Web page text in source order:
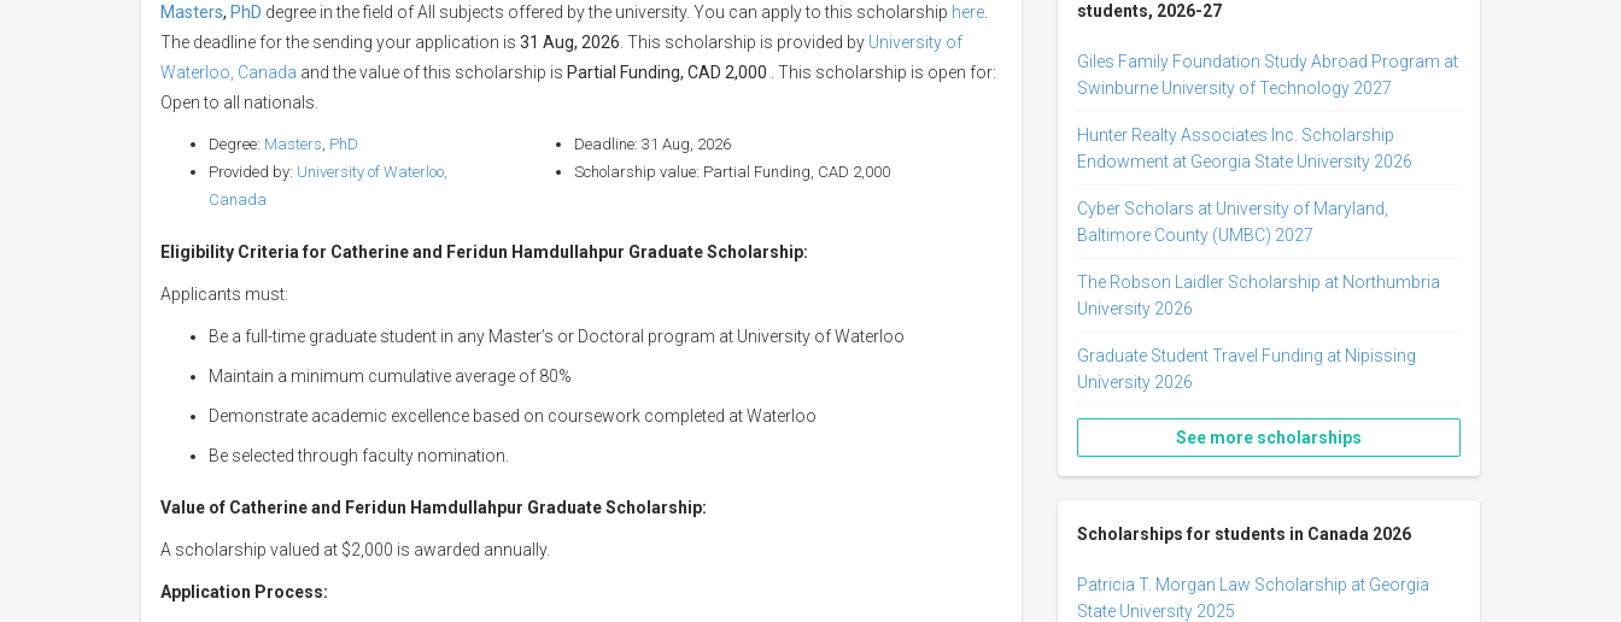
Masters, PhD degree in the field of All subjects offered by the university. You can apply to this scholarship here
The deadline for the sending your application is 31 Aug, 2026 . This scholarship is provided by University of
Waterloo, Canada and the value of this scholarship is Partial Funding, CAD 2,000 . This scholarship is open for:
Open to all nationals.
Degree: Masters, PhD
Provided by: University of Waterloo,
Canada
Deadline: 31 Aug, 2026
Scholarship value: Partial Funding, CAD 2,000
Eligibility Criteria for Catherine and Feridun Hamdullahpur Graduate Scholarship:
Applicants must:
Be a full-time graduate student in any Master’s or Doctoral program at University of Waterloo
Maintain a minimum cumulative average of 80%
Demonstrate academic excellence based on coursework completed at Waterloo
Be selected through faculty nomination.
Value of Catherine and Feridun Hamdullahpur Graduate Scholarship:
A scholarship valued at $2,000 is awarded annually.
Application Process:
students, 2026-27
Giles Family Foundation Study Abroad Program at
Swinburne University of Technology 2027
Hunter Realty Associates Inc. Scholarship
Endowment at Georgia State University 2026
Cyber Scholars at University of Maryland,
Baltimore County (UMBC) 2027
The Robson Laidler Scholarship at Northumbria
University 2026
Graduate Student Travel Funding at Nipissing
University 2026
See more scholarships
Scholarships for students in Canada 2026
Patricia T. Morgan Law Scholarship at Georgia
State University 2025